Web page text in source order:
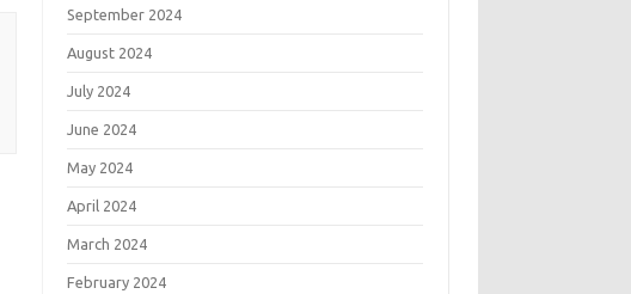
September 2024
August 2024
July 2024
June 2024
May 2024
April 2024
March 2024
February 2024